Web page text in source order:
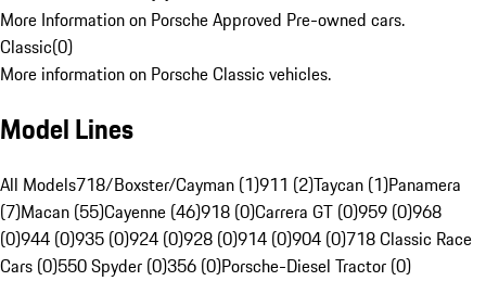
More Information on Porsche Approved Pre-owned cars.
Classic(0)
More information on Porsche Classic vehicles.
Model Lines
All Models718/Boxster/Cayman (1)911 (2)Taycan (1)Panamera
(7)Macan (55)Cayenne (46)918 (0)Carrera GT (0)959 (0)968
(0)944 (0)935 (0)924 (0)928 (0)914 (0)904 (0)718 Classic Race
Cars (0)550 Spyder (0)356 (0)Porsche-Diesel Tractor (0)